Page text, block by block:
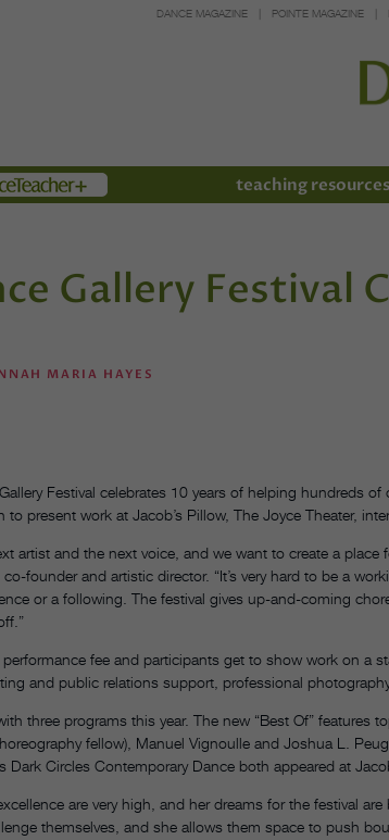
DANCE MAGAZINE POINTE MAGAZINE
teaching resources
Gallery Festival
MARIA HAYES
Festival celebrates 10 years of helping hundreds
to present work at Jacob’s Pillow, The Joyce Theater,
artist and the next voice, and we want to create a
co-founder and artistic director. “It’s very hard to be a
or a following. The festival gives up-and-coming
fee and participants get to show work on a
and public relations support, professional
three programs this year. The new “Best Of” features
fellow), Manuel Vignoulle and Joshua L.
Dark Circles Contemporary Dance both appeared at
are very high, and her dreams for the festival
themselves, and she allows them space to push